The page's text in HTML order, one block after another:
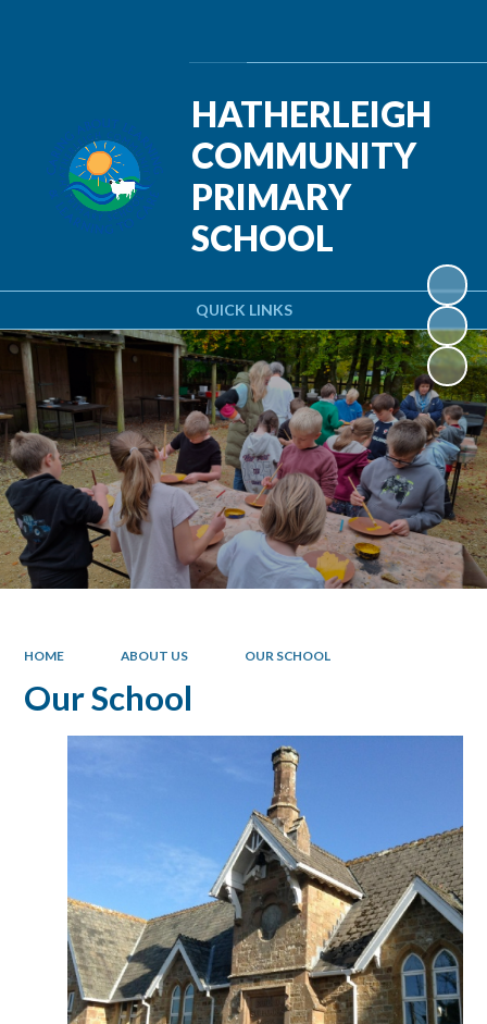
QUICK LINKS
HATHERLEIGH
COMMUNITY
PRIMARY
SCHOOL
HOME ABOUT US OUR SCHOOL
Our School